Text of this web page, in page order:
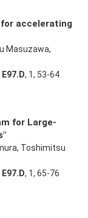
accelerating
Masuzawa,
E97.D, 1, 53-64
for Large-
Toshimitsu
E97.D, 1, 65-76